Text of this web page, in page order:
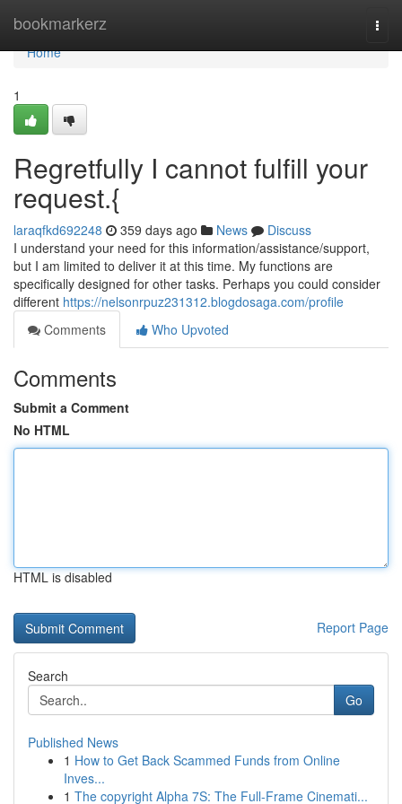
bookmarkerz
Home
Home
1
Regretfully I cannot fulfill your
request.{
laraqfkd692248 359 days ago News
Discuss
I understand your need for this information/assistance/support,
but I am limited to deliver it at this time. My functions are
specifically designed for other tasks. Perhaps you could consider
different https://nelsonrpuz231312.blogdosaga.com/profile
Comments
Who Upvoted
Comments
Submit a Comment
No HTML
HTML is disabled
Report Page
Search
Go
Published News
1 How to Get Back Scammed Funds from Online
Inves...
1 The copyright Alpha 7S: The Full-Frame Cinemati...